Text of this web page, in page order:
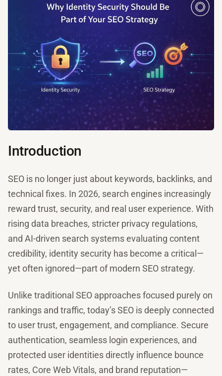
Introduction
SEO is no longer just about keywords, backlinks, and
technical fixes. In 2026, search engines increasingly
reward trust, security, and real user experience. With
rising data breaches, stricter privacy regulations,
and AI-driven search systems evaluating content
credibility, identity security has become a critical—
yet often ignored—part of modern SEO strategy.
Unlike traditional SEO approaches focused purely on
rankings and traffic, today’s SEO is deeply connected
to user trust, engagement, and compliance. Secure
authentication, seamless login experiences, and
protected user identities directly influence bounce
rates, Core Web Vitals, and brand reputation—